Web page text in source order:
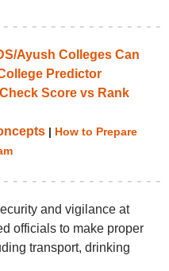
Ayush Colleges Can
Predictor
Score vs Rank
| How to Prepare
and vigilance at
officials to make proper
transport, drinking